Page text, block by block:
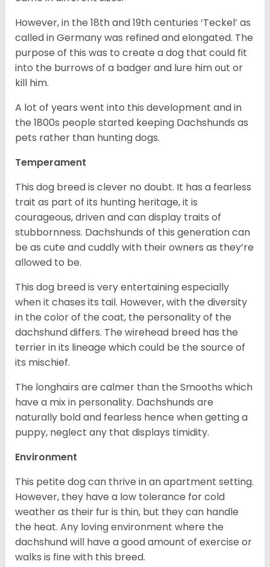
However, in the 18thand 19thcenturies ‘Teckel’ as
called in Germany was refined and elongated. The
purpose of this was to create a dog that could fit
into the burrows of a badger and lure him out or
kill him.
A lot of years went into this development and in
the 1800s people started keeping Dachshunds as
pets rather than hunting dogs.
Temperament
This dog breed is clever no doubt. It has a fearless
trait as part of its hunting heritage, it is
courageous, driven and can display traits of
stubbornness. Dachshunds of this generation can
be as cute and cuddly with their owners as they’re
allowed to be.
This dog breed is very entertaining especially
when it chases its tail. However, with the diversity
in the color of the coat, the personality of the
dachshund differs. The wirehead breed has the
terrier in its lineage which could be the source of
its mischief.
The longhairs are calmer than the Smooths which
have a mix in personality. Dachshunds are
naturally bold and fearless hence when getting a
puppy, neglect any that displays timidity.
Environment
This petite dog can thrive in an apartment setting.
However, they have a low tolerance for cold
weather as their fur is thin, but they can handle
the heat. Any loving environment where the
dachshund will have a good amount of exercise or
walks is fine with this breed.